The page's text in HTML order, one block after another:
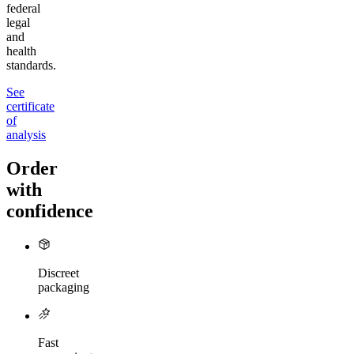
federal
legal
and
health
standards.
See
certificate
of
analysis
Order
with
confidence
Discreet
packaging
Fast